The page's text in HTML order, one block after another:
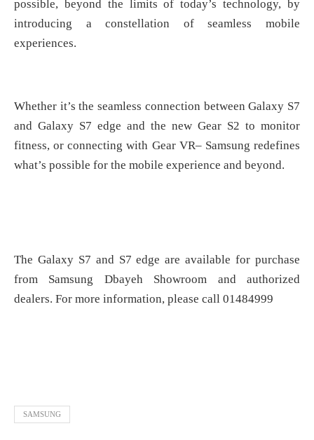
possible, beyond the limits of today’s technology, by
introducing a constellation of seamless mobile
experiences.
Whether it’s the seamless connection between Galaxy S7
and Galaxy S7 edge and the new Gear S2 to monitor
fitness, or connecting with Gear VR– Samsung redefines
what’s possible for the mobile experience and beyond.
The Galaxy S7 and S7 edge are available for purchase
from Samsung Dbayeh Showroom and authorized
dealers. For more information, please call 01484999
SAMSUNG